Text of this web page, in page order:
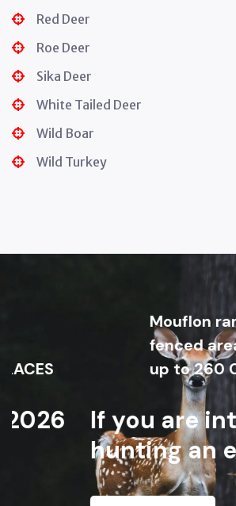
Red Deer
Roe Deer
Sika Deer
White Tailed Deer
Wild Boar
Wild Turkey
Mouflon ram
fenced areas in
up to 260 CIC
If you are
hunting an